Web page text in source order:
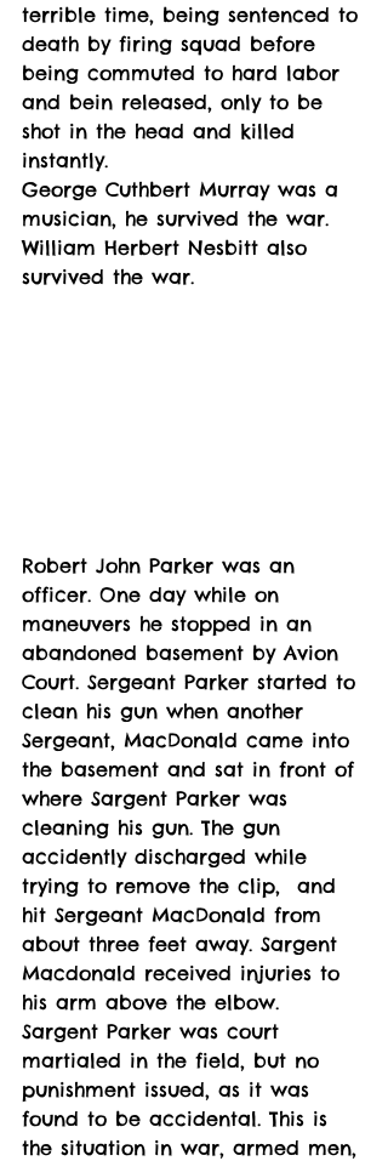
terrible time, being sentenced to
death by firing squad before
being commuted to hard labor
and bein released, only to be
shot in the head and killed
instantly.
George Cuthbert Murray was a
musician, he survived the war.
William Herbert Nesbitt also
survived the war.
Robert John Parker was an
officer. One day while on
maneuvers he stopped in an
abandoned basement by Avion
Court. Sergeant Parker started to
clean his gun when another
Sergeant, MacDonald came into
the basement and sat in front of
where Sargent Parker was
cleaning his gun. The gun
accidently discharged while
trying to remove the clip,  and
hit Sergeant MacDonald from
about three feet away. Sargent
Macdonald received injuries to
his arm above the elbow.
Sargent Parker was court
martialed in the field, but no
punishment issued, as it was
found to be accidental. This is
the situation in war, armed men,